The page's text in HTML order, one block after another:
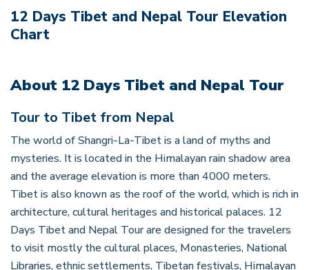
12 Days Tibet and Nepal Tour Elevation
Chart
About 12 Days Tibet and Nepal Tour
Tour to Tibet from Nepal
The world of Shangri-La-Tibet is a land of myths and
mysteries. It is located in the Himalayan rain shadow area
and the average elevation is more than 4000 meters.
Tibet is also known as the roof of the world, which is rich in
architecture, cultural heritages and historical palaces. 12
Days Tibet and Nepal Tour are designed for the travelers
to visit mostly the cultural places, Monasteries, National
Libraries, ethnic settlements, Tibetan festivals, Himalayan